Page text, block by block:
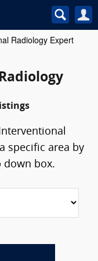
Radiology Expert
specific area by
down box.